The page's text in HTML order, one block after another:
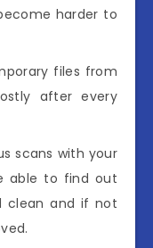
harder to
files from
after every
scans with your
able to find out
clean and if not